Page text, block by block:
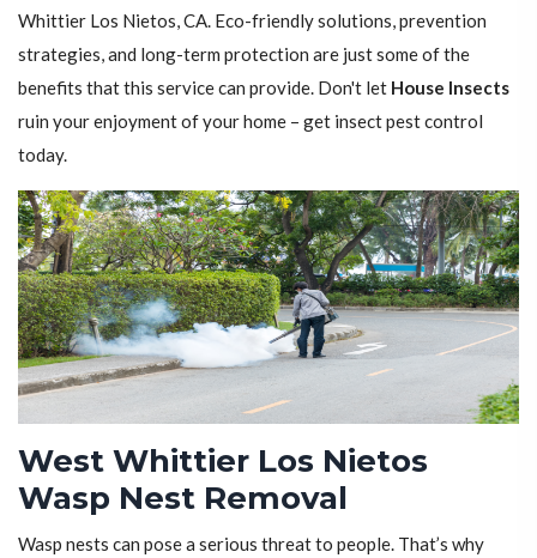
Whittier Los Nietos, CA. Eco-friendly solutions, prevention
strategies, and long-term protection are just some of the
benefits that this service can provide. Don't let House Insects
ruin your enjoyment of your home – get insect pest control
today.
West Whittier Los Nietos
Wasp Nest Removal
Wasp nests can pose a serious threat to people. That’s why